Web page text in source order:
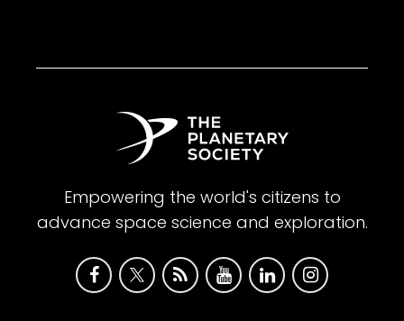
Empowering the world's citizens to
advance space science and exploration.